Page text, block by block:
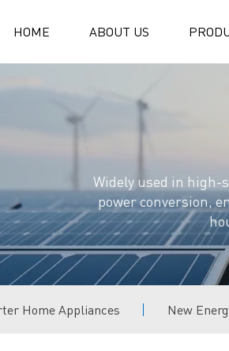
HOME ABOUT US
Widely used in high-
power conversion,
Home Appliances New